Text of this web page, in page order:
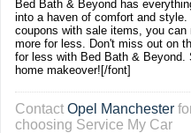
Bed Bath & Beyond has
into a haven of comfort and
coupons with sale items, you
more for less. Don't miss out on
for less with Bed Bath & Beyond.
home makeover![/font]
Contact Opel Manchester
choosing Service My Car